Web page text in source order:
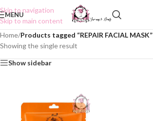
Skip to navigation
Skip to main content
MENU
Home/Products tagged “REPAIR FACIAL MASK”
Showing the single result
Show sidebar